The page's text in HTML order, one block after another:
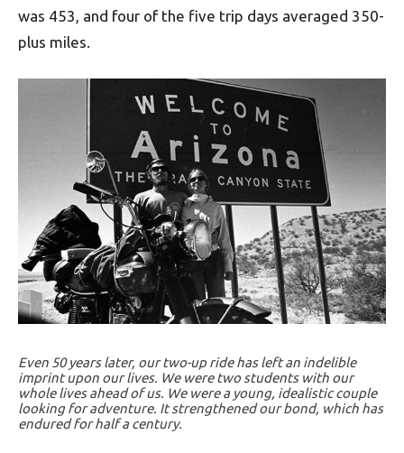
was 453, and four of the five trip days averaged 350-
plus miles.
Even 50 years later, our two-up ride has left an indelible
imprint upon our lives. We were two students with our
whole lives ahead of us. We were a young, idealistic couple
looking for adventure. It strengthened our bond, which has
endured for half a century.